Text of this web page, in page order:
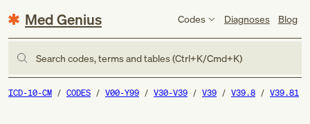
Med Genius Codes Diagnoses Blog
Search codes, terms and tables (Ctrl+K/Cmd+K)
ICD-10-CM CODES V00-Y99 V30-V39 V39 V39.8 V39.81